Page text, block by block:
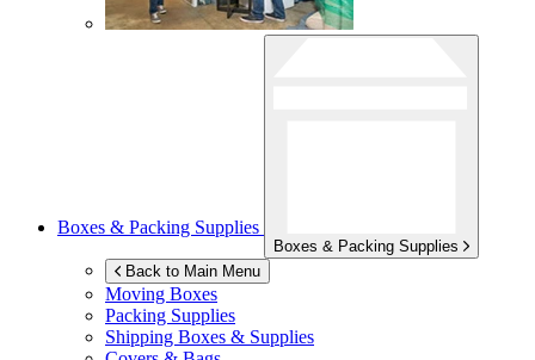
Boxes & Packing Supplies
Boxes & Packing Supplies
Back to Main Menu
Moving Boxes
Packing Supplies
Shipping Boxes & Supplies